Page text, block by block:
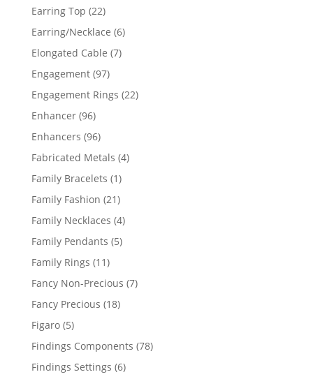
Earring Top 2222
products
Earring/Necklace 66
Elongated Cable 77
Engagement 9797
products
Engagement Rings 2222
Enhancer 9696
products
Enhancers 9696
products
Fabricated Metals 44
Family Bracelets 11
product
Family Fashion 2121
products
Family Necklaces 44
Family Pendants 55
Family Rings 1111
products
Fancy Non-Precious 77
Fancy Precious 1818
Figaro 55
products
Findings Components 7878
Findings Settings 66